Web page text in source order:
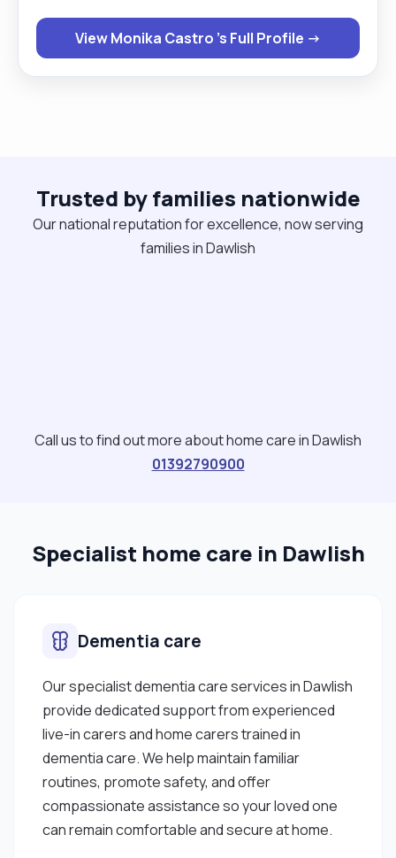
encouraging their independents. I love animals
and work in the garden, I have a little dog called
Rocky he is my best friend and walking companion.
View Monika Castro 's Full Profile →
Trusted by families nationwide
Our national reputation for excellence, now serving
families in Dawlish
Call us to find out more about home care in Dawlish
01392790900
Specialist home care in Dawlish
Dementia care
Our specialist dementia care services in Dawlish
provide dedicated support from experienced
live-in carers and home carers trained in
dementia care. We help maintain familiar
routines, promote safety, and offer
compassionate assistance so your loved one
can remain comfortable and secure at home.